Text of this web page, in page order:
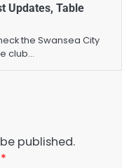
Updates, Table
the Swansea City
club…
published.
*